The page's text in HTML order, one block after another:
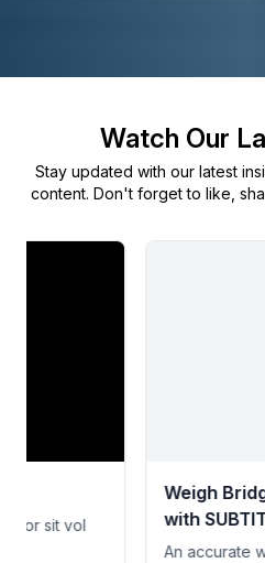
Watch Our
Stay updated with our latest
content. Don't forget to like,
Weigh Bridge IT with
with SUBTITLE
An accurate weighbridge